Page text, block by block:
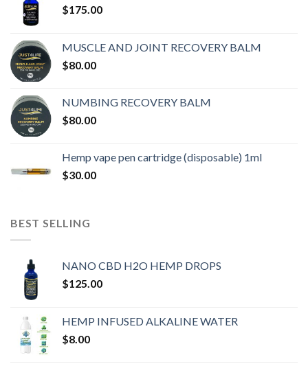
$175.00
MUSCLE AND JOINT RECOVERY BALM
$80.00
NUMBING RECOVERY BALM
$80.00
Hemp vape pen cartridge (disposable) 1ml
$30.00
BEST SELLING
NANO CBD H2O HEMP DROPS
$125.00
HEMP INFUSED ALKALINE WATER
$8.00